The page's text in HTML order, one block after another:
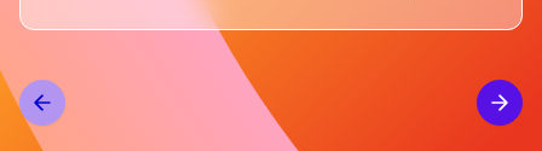
powered by Braze Cloud Data Ingestion drove
an open rate of 45%, with 7K+ members clicking
to learn more about their referral program,
leading to a healthy new member signup rate.